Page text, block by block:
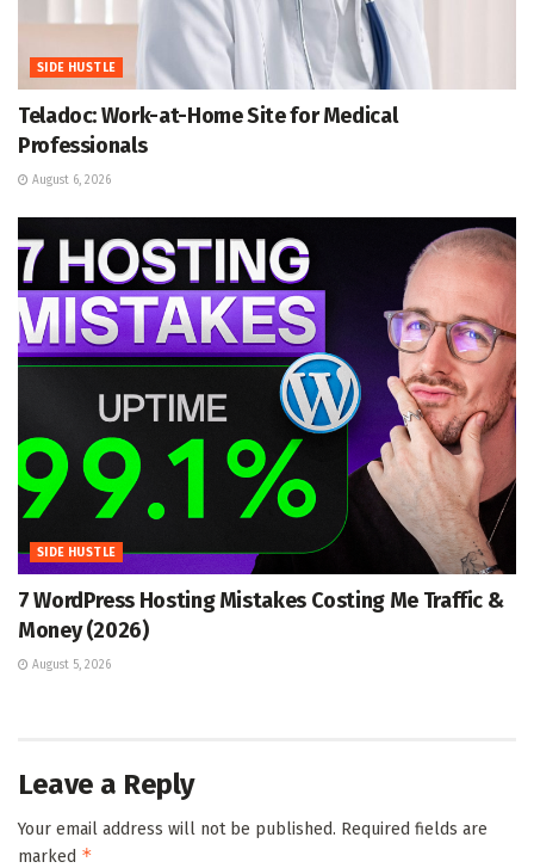
SIDE HUSTLE
Teladoc: Work-at-Home Site for Medical
Professionals
August 6, 2026
SIDE HUSTLE
7 WordPress Hosting Mistakes Costing Me Traffic &
Money (2026)
August 5, 2026
Leave a Reply
Your email address will not be published. Required fields are
marked *